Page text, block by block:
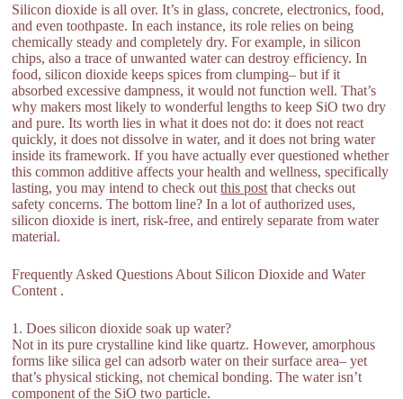
Silicon dioxide is all over. It’s in glass, concrete, electronics, food,
and even toothpaste. In each instance, its role relies on being
chemically steady and completely dry. For example, in silicon
chips, also a trace of unwanted water can destroy efficiency. In
food, silicon dioxide keeps spices from clumping– but if it
absorbed excessive dampness, it would not function well. That’s
why makers most likely to wonderful lengths to keep SiO two dry
and pure. Its worth lies in what it does not do: it does not react
quickly, it does not dissolve in water, and it does not bring water
inside its framework. If you have actually ever questioned whether
this common additive affects your health and wellness, specifically
lasting, you may intend to check outthis post that checks out
safety concerns. The bottom line? In a lot of authorized uses,
silicon dioxide is inert, risk-free, and entirely separate from water
material.
Frequently Asked Questions About Silicon Dioxide and Water
Content .
1. Does silicon dioxide soak up water?
Not in its pure crystalline kind like quartz. However, amorphous
forms like silica gel can adsorb water on their surface area– yet
that’s physical sticking, not chemical bonding. The water isn’t
component of the SiO two particle.